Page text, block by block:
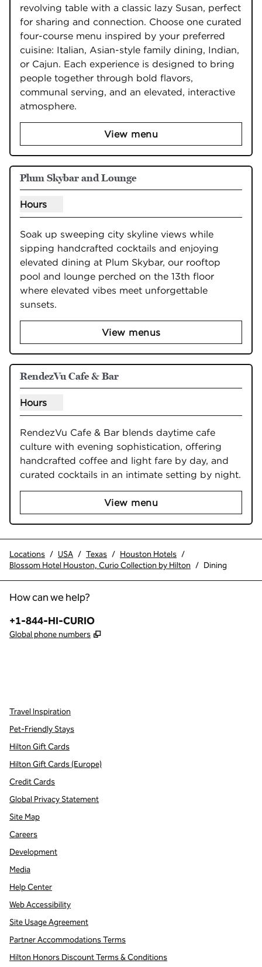
revolving table with a classic lazy Susan, perfect
for sharing and connection. Choose one curated
four-course menu inspired by your preferred
cuisine: Italian, Asian-style family dining, Indian,
or Cajun. Each experience is designed to bring
people together through bold flavors,
communal serving, and an elevated, interactive
atmosphere.
View menu
Plum Skybar and Lounge
Hours
Show hours for Plum Skybar and Lounge
Soak up sweeping city skyline views while
sipping handcrafted cocktails and enjoying
elevated dining at Plum Skybar, our rooftop
pool and lounge perched on the 13th floor
where elevated vibes meet unforgettable
sunsets.
View menus
RendezVu Cafe & Bar
Hours
Show hours for RendezVu Cafe & Bar
RendezVu Cafe & Bar blends daytime cafe
culture with evening sophistication, offering
handcrafted coffee and light fare by day, and
curated cocktails in an intimate setting by night.
View menu
Locations / USA / Texas / Houston Hotels /
Blossom Hotel Houston, Curio Collection by Hilton / Dining
How can we help?
Phone:
+1-844-HI-CURIO
Global phone numbers ,
Travel Inspiration
Pet-Friendly Stays
Hilton Gift Cards
Hilton Gift Cards (Europe)
Credit Cards
Global Privacy Statement
Site Map
Careers
Development
Media
Help Center
Web Accessibility
Site Usage Agreement
Partner Accommodations Terms
Hilton Honors Discount Terms & Conditions